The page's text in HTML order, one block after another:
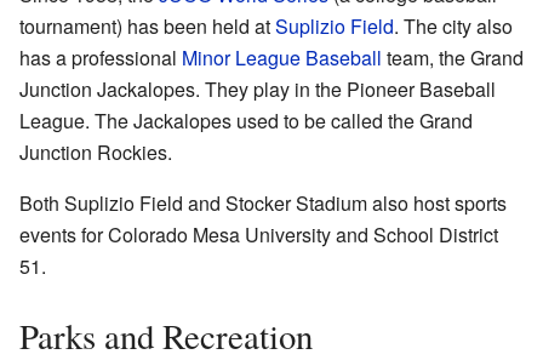
tournament) has been held atSuplizio Field. The city also
has a professional Minor League Baseball team, the Grand
Junction Jackalopes. They play in the Pioneer Baseball
League. The Jackalopes used to be called the Grand
Junction Rockies.
Both Suplizio Field and Stocker Stadium also host sports
events for Colorado Mesa University and School District
51.
Parks and Recreation